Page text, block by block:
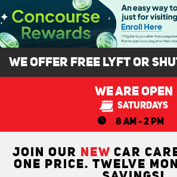
We Offer FREE Lyft or
We Are Open
Saturdays
8 AM - 2 PM
JOIN OUR NEW CAR
ONE PRICE. TWELVE